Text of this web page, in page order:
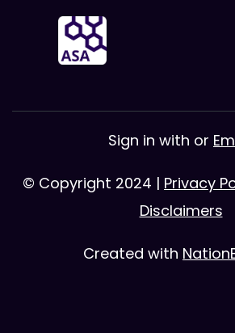
Sign in with or
© Copyright 2024 | Privacy
Disclaimers
Created with